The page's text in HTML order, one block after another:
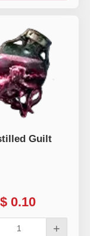
Guilt
$ 0.10
+